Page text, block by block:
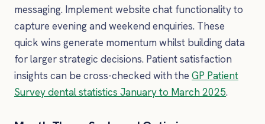
messaging. Implement website chat functionality to
capture evening and weekend enquiries. These
quick wins generate momentum whilst building data
for larger strategic decisions. Patient satisfaction
insights can be cross-checked with the GP Patient
Survey dental statistics January to March 2025.